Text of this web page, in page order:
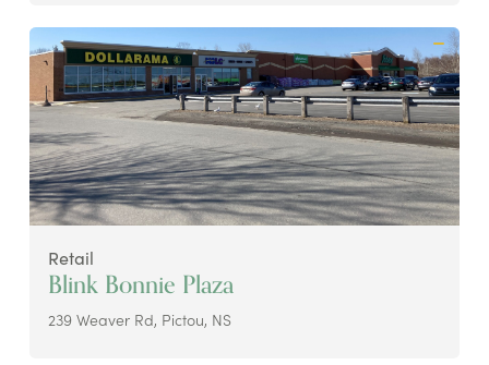
Retail
Blink Bonnie Plaza
239 Weaver Rd, Pictou, NS